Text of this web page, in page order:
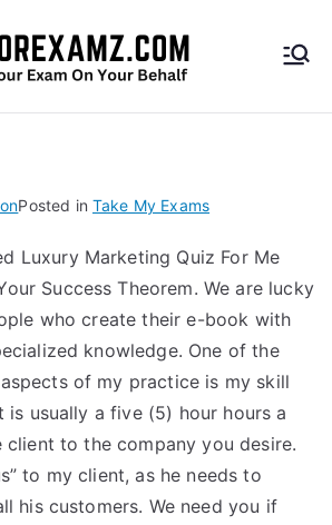
HireF
amz.
com
Posted in Take My Exams
Luxury Marketing Quiz For Me
Success Theorem. We are lucky
who create their e-book with
knowledge. One of the
of my practice is my skill
is usually a five (5) hour hours a
to the company you desire.
to my client, as he needs to
his customers. We need you if